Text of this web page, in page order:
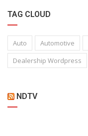
TAG CLOUD
Auto Automotive
Dealership Wordpress
NDTV